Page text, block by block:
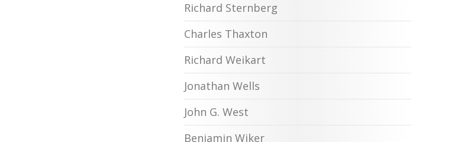
Richard Sternberg
Charles Thaxton
Richard Weikart
Jonathan Wells
John G. West
Benjamin Wiker